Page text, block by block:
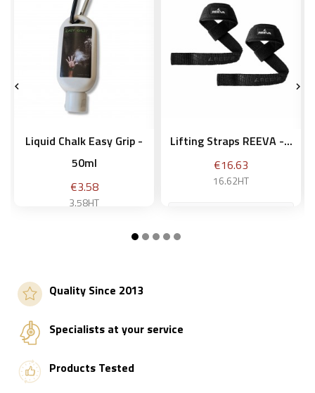
Liquid Chalk Easy Grip -
50ml
Price
€3.58
3.58HT
Lifting Straps REEVA -...
Price
€16.63
16.62HT
 
Quality Since 2013
Specialists at your service
Products Tested